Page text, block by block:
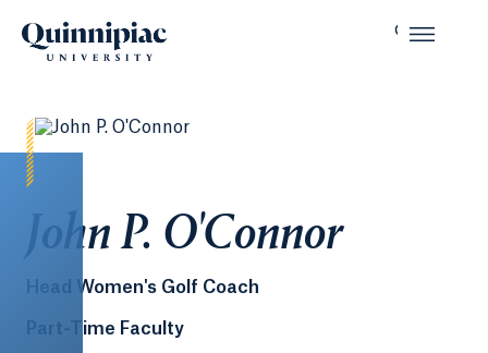
John P. O'Connor
Head Women's Golf Coach
Part-Time Faculty